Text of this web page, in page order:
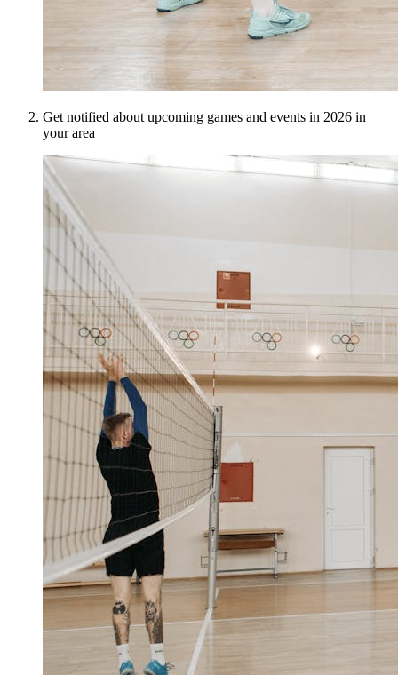
Get notified about upcoming games and events in 2026 in
your area